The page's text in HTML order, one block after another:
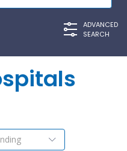
ADVANCED
SEARCH